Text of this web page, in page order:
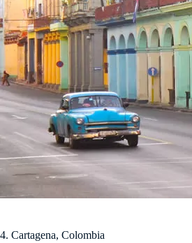
4. Cartagena, Colombia